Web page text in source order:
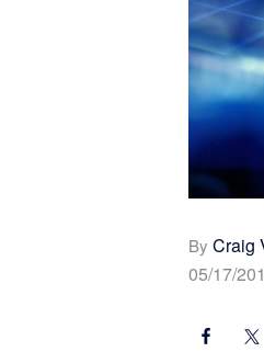
By Craig
05/17/